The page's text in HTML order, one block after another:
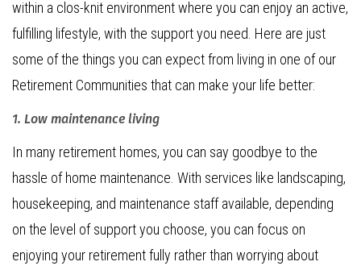
within a clos-knit environment where you can enjoy an active,
fulfilling lifestyle, with the support you need. Here are just
some of the things you can expect from living in one of our
Retirement Communities that can make your life better:
1. Low maintenance living
In many retirement homes, you can say goodbye to the
hassle of home maintenance. With services like landscaping,
housekeeping, and maintenance staff available, depending
on the level of support you choose, you can focus on
enjoying your retirement fully rather than worrying about